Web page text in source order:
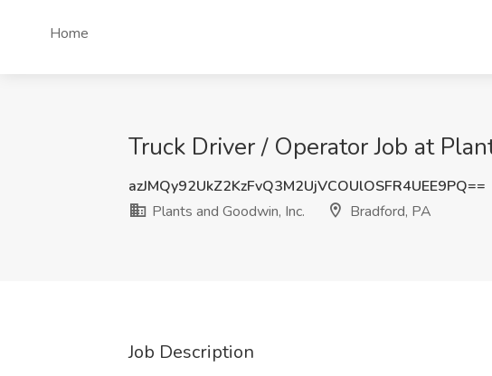
Home
Truck Driver / Operator Job at
azJMQy92UkZ2KzFvQ3M2UjVCOUlOSFR4UEE9PQ==
Plants and Goodwin, Inc.
Bradford, PA
Job Description